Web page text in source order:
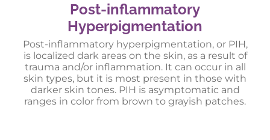
Post-inflammatory
Hyperpigmentation
Post-inflammatory hyperpigmentation, or PIH,
is localized dark areas on the skin, as a result of
trauma and/or inflammation. It can occur in all
skin types, but it is most present in those with
darker skin tones. PIH is asymptomatic and
ranges in color from brown to grayish patches.